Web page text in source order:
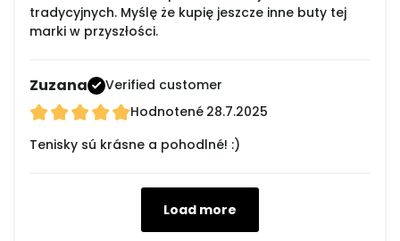
tradycyjnych. Myślę że kupię jeszcze inne buty tej
marki w przyszłości.
Zuzana
Verified customer
Hodnotené 28.7.2025
Tenisky sú krásne a pohodlné! :)
Load more